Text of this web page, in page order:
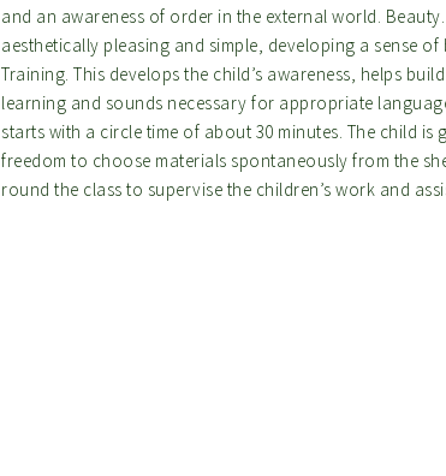
and an awareness of order in the external world.
aesthetically pleasing and simple, developing a sense of
Training. This develops the child’s awareness, helps
learning and sounds necessary for appropriate
starts with a circle time of about 30 minutes. The child
freedom to choose materials spontaneously from the
round the class to supervise the children’s work and